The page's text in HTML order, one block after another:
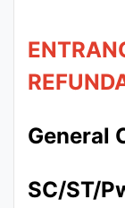
General
SC/ST/